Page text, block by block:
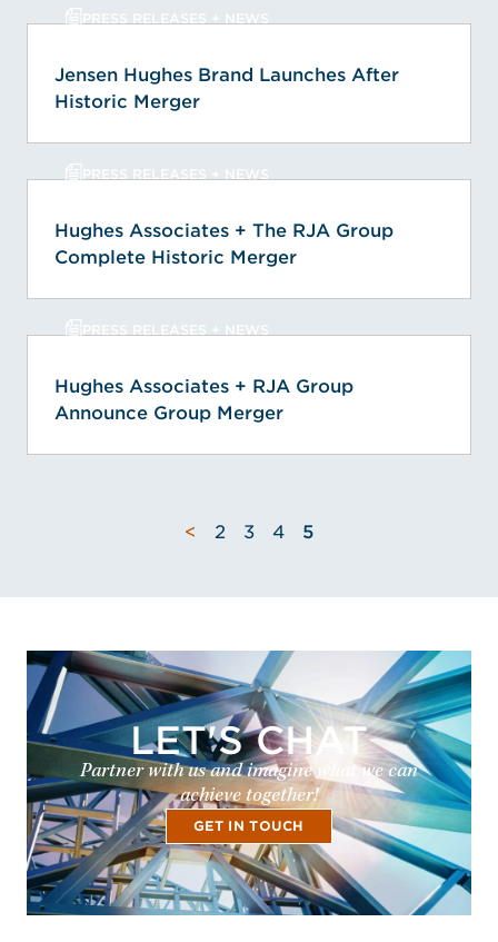
PRESS RELEASES + NEWS
Jensen Hughes Brand Launches After
Historic Merger
PRESS RELEASES + NEWS
Hughes Associates + The RJA Group
Complete Historic Merger
PRESS RELEASES + NEWS
Hughes Associates + RJA Group
Announce Group Merger
< 2 3 4 5
LET'S CHAT
Partner with us and imagine what we can
achieve together!
GET IN TOUCH